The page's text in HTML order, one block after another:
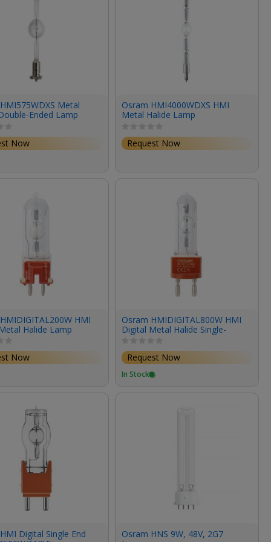
Metal
Ended Lamp
Now
Osram HMI4000WDXS HMI
Metal Halide Lamp
(4000W/200V/6000K)
Request Now
HMI
Halide Lamp
Now
Osram HMIDIGITAL800W HMI
Digital Metal Halide Single-
Ended Lamp (800W/95V/6300K)
Request Now
In Stock
Digital Single End
Osram HNS 9W, 48V, 2G7